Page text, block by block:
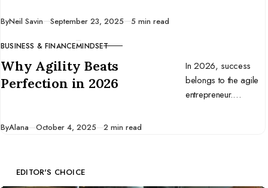
ByNeil Savin Published
September 23, 2025 5 min read
CATEGORY
BUSINESS & FINANCEMINDSET
Why Agility Beats
Perfection in 2026
In 2026, success
belongs to the agile
entrepreneur.
ByAlana Published
October 4, 2025 2 min read
EDITOR'S CHOICE